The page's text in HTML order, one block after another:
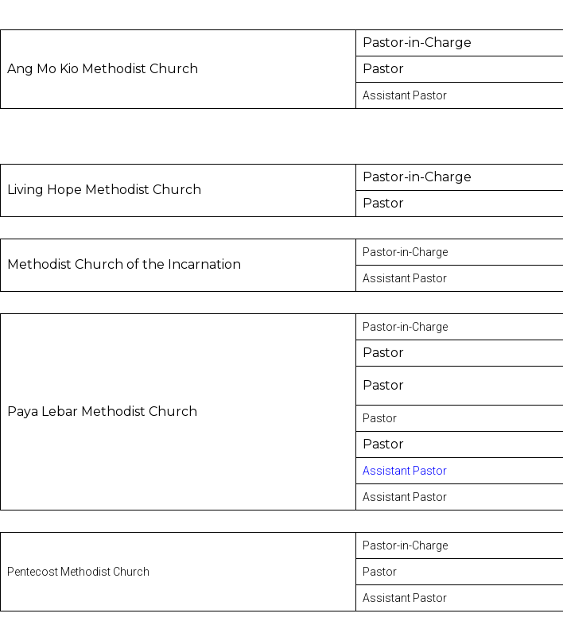
Ang Mo Kio Methodist Church
Pastor-in-Charge
Pastor
Assistant Pastor
Living Hope Methodist Church
Pastor-in-Charge
Pastor
Methodist Church of the Incarnation
Pastor-in-Charge
Assistant Pastor
Paya Lebar Methodist Church
Pastor-in-Charge
Pastor
Pastor
Pastor
Pastor
Assistant Pastor
Assistant Pastor
Pentecost Methodist Church
Pastor-in-Charge
Pastor
Assistant Pastor